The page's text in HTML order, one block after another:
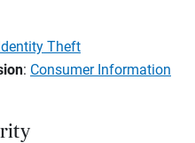
Theft
: Consumer Information